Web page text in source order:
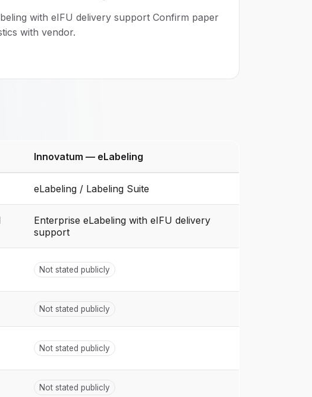
with eIFU delivery support Confirm paper
with vendor.
Innovatum — eLabeling
eLabeling / Labeling Suite
Enterprise eLabeling with eIFU delivery
support
Not stated publicly
Not stated publicly
Not stated publicly
Not stated publicly